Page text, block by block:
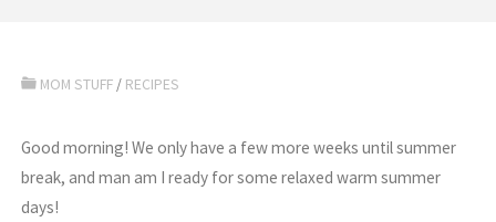
MOM STUFF / RECIPES
Good morning! We only have a few more weeks until summer
break, and man am I ready for some relaxed warm summer
days!